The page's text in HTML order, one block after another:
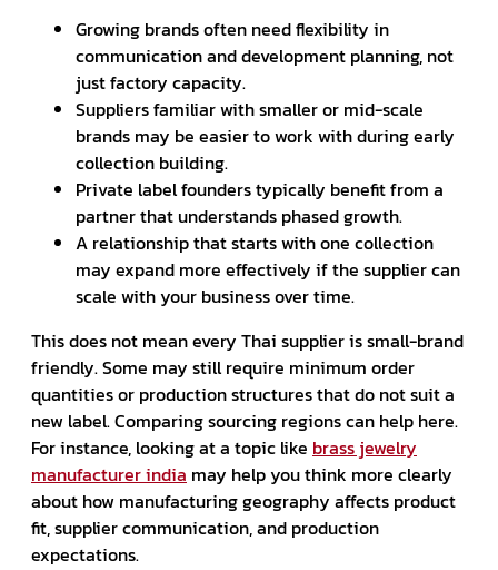
Growing brands often need flexibility in
communication and development planning, not
just factory capacity.
Suppliers familiar with smaller or mid-scale
brands may be easier to work with during early
collection building.
Private label founders typically benefit from a
partner that understands phased growth.
A relationship that starts with one collection
may expand more effectively if the supplier can
scale with your business over time.
This does not mean every Thai supplier is small-brand
friendly. Some may still require minimum order
quantities or production structures that do not suit a
new label. Comparing sourcing regions can help here.
For instance, looking at a topic like brass jewelry
manufacturer india may help you think more clearly
about how manufacturing geography affects product
fit, supplier communication, and production
expectations.